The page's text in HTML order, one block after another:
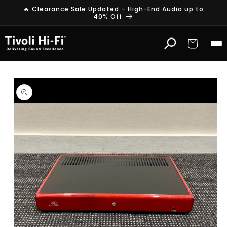
Skip to
🔥 Clearance Sale Updated – High-End Audio up to
40% Off
Cart
Skip to
product
information